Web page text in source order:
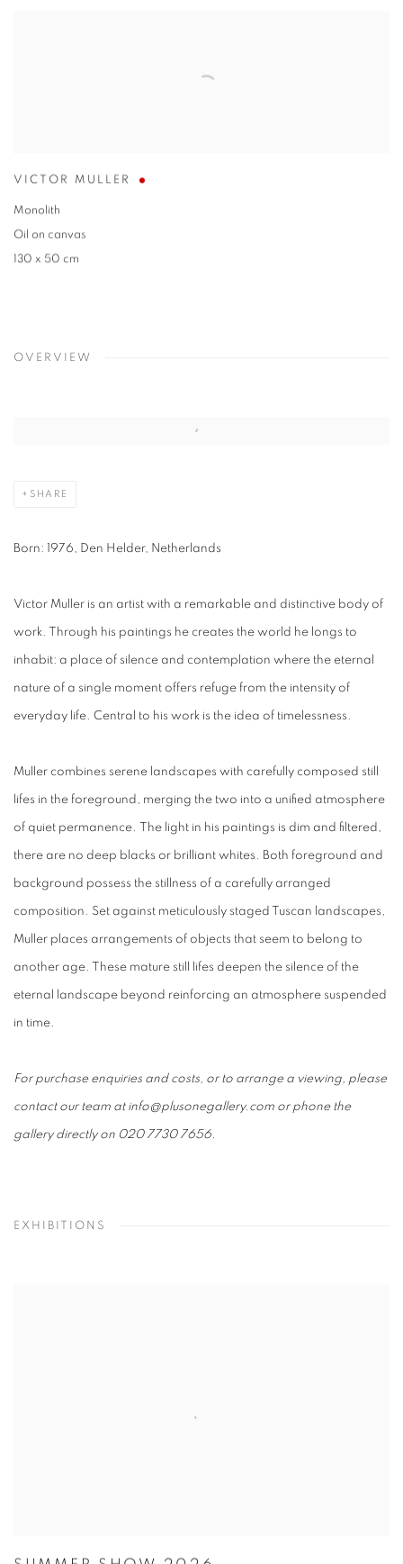
VICTOR MULLER
Monolith
Oil on canvas
130 x 50 cm
OVERVIEW
SHARE
Born: 1976, Den Helder, Netherlands
Victor Muller is an artist with a remarkable and distinctive body of
work. Through his paintings he creates the world he longs to
inhabit: a place of silence and contemplation where the eternal
nature of a single moment offers refuge from the intensity of
everyday life. Central to his work is the idea of timelessness.
Muller combines serene landscapes with carefully composed still
lifes in the foreground, merging the two into a unified atmosphere
of quiet permanence. The light in his paintings is dim and filtered,
there are no deep blacks or brilliant whites. Both foreground and
background possess the stillness of a carefully arranged
composition. Set against meticulously staged Tuscan landscapes,
Muller places arrangements of objects that seem to belong to
another age. These mature still lifes deepen the silence of the
eternal landscape beyond reinforcing an atmosphere suspended
in time.
For purchase enquiries and costs, or to arrange a viewing, please
contact our team at info@plusonegallery.com or phone the
gallery directly on 020 7730 7656.
EXHIBITIONS